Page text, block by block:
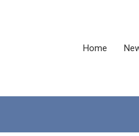
Home